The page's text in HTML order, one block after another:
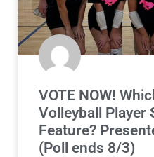
VOTE NOW!
Volleyball Player
Feature?
(Poll ends 8/3)